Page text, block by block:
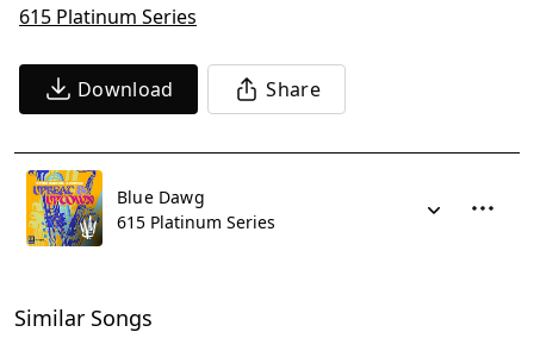
615 Platinum Series
Download Share
Blue Dawg
615 Platinum Series
Similar Songs